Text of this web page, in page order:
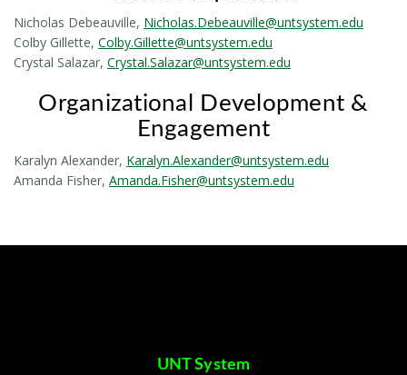
Nicholas Debeauville, Nicholas.Debeauville@untsystem.edu
Colby Gillette, Colby.Gillette@untsystem.edu
Crystal Salazar, Crystal.Salazar@untsystem.edu
Organizational Development &
Engagement
Karalyn Alexander, Karalyn.Alexander@untsystem.edu
Amanda Fisher, Amanda.Fisher@untsystem.edu
UNT System